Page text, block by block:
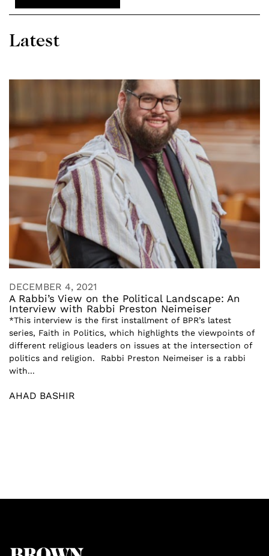
Latest
DECEMBER 4, 2021
A Rabbi’s View on the Political Landscape: An
Interview with Rabbi Preston Neimeiser
*This interview is the first installment of BPR’s latest
series, Faith in Politics, which highlights the viewpoints of
different religious leaders on issues at the intersection of
politics and religion. Rabbi Preston Neimeiser is a rabbi
with...
AHAD BASHIR